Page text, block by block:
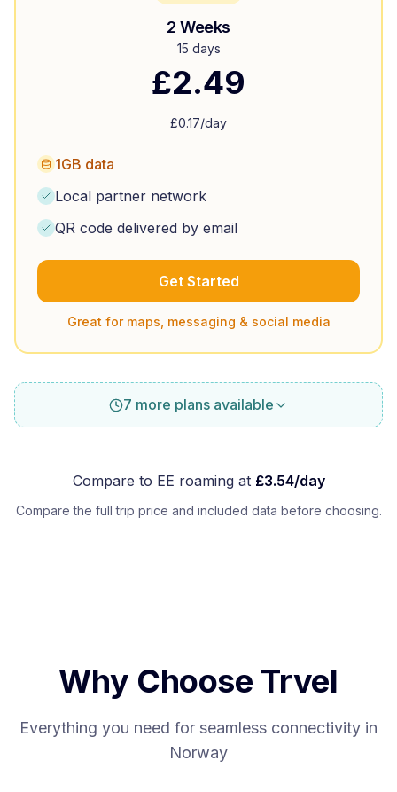
2 Weeks
15 days
£2.49
£0.17/day
1GB data
Local partner network
QR code delivered by email
Get Started
Great for maps, messaging & social media
7 more plans available
Compare to EE roaming at £3.54/day
Compare the full trip price and included data before choosing.
Why Choose Trvel
Everything you need for seamless connectivity in
Norway